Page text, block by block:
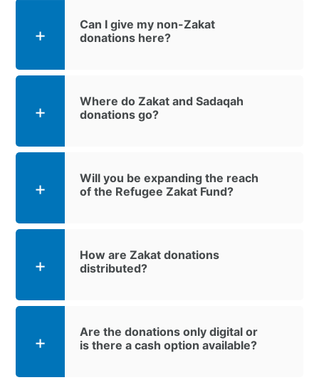
Can I give my non-Zakat
donations here?
Where do Zakat and Sadaqah
donations go?
Will you be expanding the reach
of the Refugee Zakat Fund?
How are Zakat donations
distributed?
Are the donations only digital or
is there a cash option available?